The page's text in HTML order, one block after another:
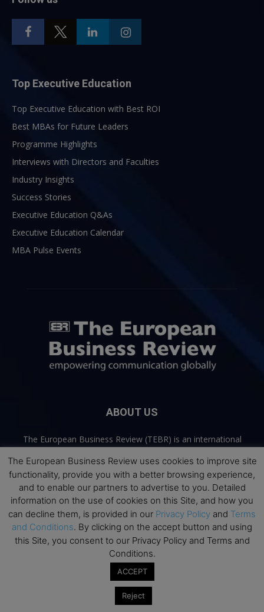
Top Executive Education
Top Executive Education with Best ROI
Best MBAs for Future Leaders
Programme Highlights
Interviews with Directors and Faculties
Industry Insights
Success Stories
Executive Education Q&As
Executive Education Calendar
MBA Pulse Events
ABOUT US
The European Business Review (TEBR) is an international
practitioners share trusted perspectives on leadership,
strategy, and the future of business. Through thoughtful,
open-access content, TEBR connects rigorous thinking with
real-world relevance to help leaders navigate change and
make better decisions.
Contact us:info@europeanbusinessreview.com
Terms and Conditions
© 2026 The European Business Review | Empowering communication
globally
The European Business Review uses cookies to improve site
functionality, provide you with a better browsing experience,
and to enable our partners to advertise to you. Detailed
information on the use of cookies on this Site, and how you
can decline them, is provided in our Privacy Policy and Terms
and Conditions. By clicking on the accept button and using
this Site, you consent to our Privacy Policy and Terms and
Conditions.
ACCEPT
Reject